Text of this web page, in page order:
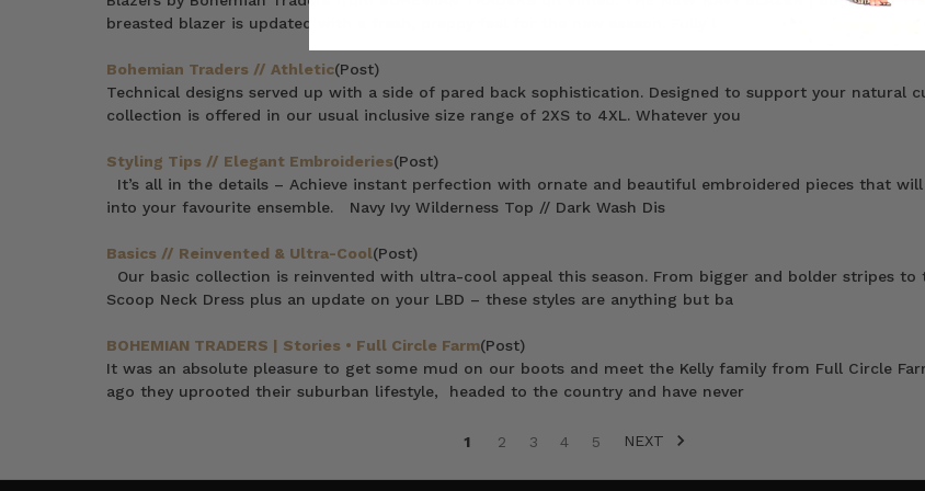
breasted blazer is updated with a fresh, preppy feel for the new season. Fully l
Bohemian Traders // Athletic(Post)
Technical designs served up with a side of pared back sophistication. Designed to support your natural
collection is offered in our usual inclusive size range of 2XS to 4XL. Whatever you
Styling Tips // Elegant Embroideries(Post)
It’s all in the details – Achieve instant perfection with ornate and beautiful embroidered pieces that
into your favourite ensemble. Navy Ivy Wilderness Top // Dark Wash Dis
Basics // Reinvented & Ultra-Cool(Post)
Our basic collection is reinvented with ultra-cool appeal this season. From bigger and bolder stripes to
Scoop Neck Dress plus an update on your LBD – these styles are anything but ba
BOHEMIAN TRADERS | Stories • Full Circle Farm(Post)
It was an absolute pleasure to get some mud on our boots and meet the Kelly family from Full Circle
ago they uprooted their suburban lifestyle, headed to the country and have never
1 2 3 4 5 NEXT